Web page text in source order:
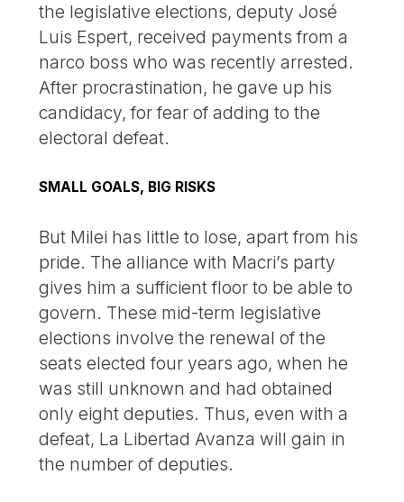
the legislative elections, deputy José
Luis Espert, received payments from a
narco boss who was recently arrested.
After procrastination, he gave up his
candidacy, for fear of adding to the
electoral defeat.
SMALL GOALS, BIG RISKS
But Milei has little to lose, apart from his
pride. The alliance with Macri’s party
gives him a sufficient floor to be able to
govern. These mid-term legislative
elections involve the renewal of the
seats elected four years ago, when he
was still unknown and had obtained
only eight deputies. Thus, even with a
defeat, La Libertad Avanza will gain in
the number of deputies.